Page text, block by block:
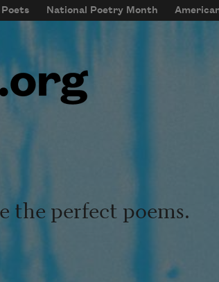
National Poetry Month
menu
the perfect poems.